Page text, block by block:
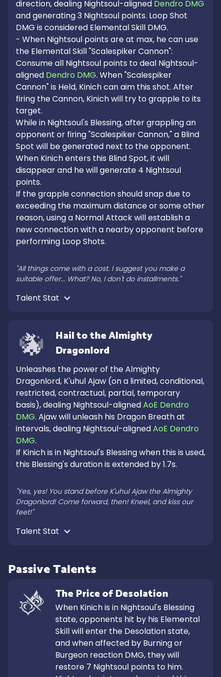
direction, dealing Nightsoul-aligned Dendro DMG
and generating 3 Nightsoul points. Loop Shot
DMG is considered Elemental Skill DMG.
- When Nightsoul points are at max, he can use
the Elemental Skill "Scalespiker Cannon":
Consume all Nightsoul points to deal Nightsoul-
aligned Dendro DMG. When "Scalespiker
Cannon" is Held, Kinich can aim this shot. After
firing the Cannon, Kinich will try to grapple to its
target.
While in Nightsoul's Blessing, after grappling an
opponent or firing "Scalespiker Cannon," a Blind
Spot will be generated next to the opponent.
When Kinich enters this Blind Spot, it will
disappear and he will generate 4 Nightsoul
points.
If the grapple connection should snap due to
exceeding the maximum distance or some other
reason, using a Normal Attack will establish a
new connection with a nearby opponent before
performing Loop Shots.
"All things come with a cost. I suggest you make a
suitable offer... What? No, I don't do installments."
Hail to the Almighty
Dragonlord
Unleashes the power of the Almighty
Dragonlord, K'uhul Ajaw (on a limited, conditional,
restricted, contractual, partial, temporary
basis), dealing Nightsoul-aligned AoE Dendro
DMG. Ajaw will unleash his Dragon Breath at
intervals, dealing Nightsoul-aligned AoE Dendro
DMG.
If Kinich is in Nightsoul's Blessing when this is used,
this Blessing's duration is extended by 1.7s.
"Yes, yes! You stand before K'uhul Ajaw the Almighty
Dragonlord! Come forward, then! Kneel, and kiss our
feet!"
Passive Talents
The Price of Desolation
When Kinich is in Nightsoul's Blessing
state, opponents hit by his Elemental
Skill will enter the Desolation state,
and when affected by Burning or
Burgeon reaction DMG, they will
restore 7 Nightsoul points to him.